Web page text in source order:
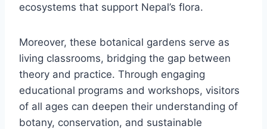
ecosystems that support Nepal’s flora.
Moreover, these botanical gardens serve as
living classrooms, bridging the gap between
theory and practice. Through engaging
educational programs and workshops, visitors
of all ages can deepen their understanding of
botany, conservation, and sustainable